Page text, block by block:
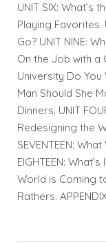
UNIT SIX: What’s
Playing Favorites.
Go? UNIT NINE:
On the Job with a
University Do You
Man Should She
Dinners. UNIT
Redesigning the
SEVENTEEN:
EIGHTEEN:
World is Coming
Rathers.